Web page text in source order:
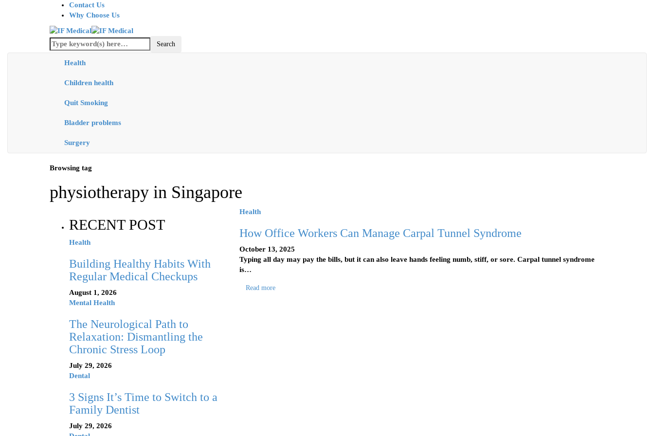
Contact Us
Why Choose Us
Health
Children health
Quit Smoking
Bladder problems
Surgery
Browsing tag
physiotherapy in Singapore
RECENT POST
Health
Building Healthy Habits With
Regular Medical Checkups
August 1, 2026
Mental Health
The Neurological Path to
Relaxation: Dismantling the
Chronic Stress Loop
July 29, 2026
Dental
3 Signs It’s Time to Switch to a
Family Dentist
July 29, 2026
Health
How Office Workers Can Manage Carpal Tunnel Syndrome
October 13, 2025
Typing all day may pay the bills, but it can also leave hands feeling numb, stiff, or sore. Carpal tunnel syndrome
is…
Read more